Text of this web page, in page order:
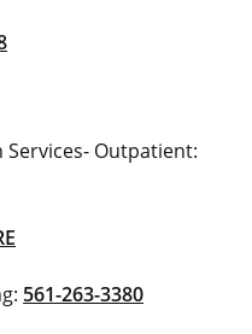
Outpatient:
561-263-3380